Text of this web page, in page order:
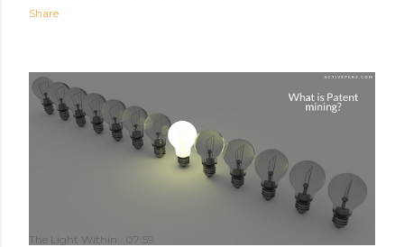
Share
The Light Within 07:59